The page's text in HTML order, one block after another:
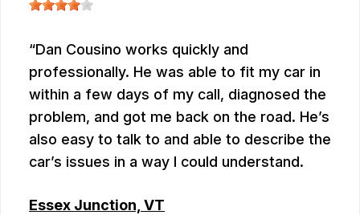
Dan Cousino works quickly and
professionally. He was able to fit my car in
within a few days of my call, diagnosed the
problem, and got me back on the road. He’s
also easy to talk to and able to describe the
car’s issues in a way I could understand.
Essex Junction, VT